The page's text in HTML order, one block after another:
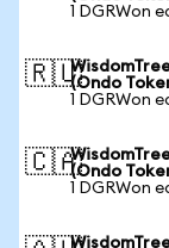
1 DGRWon
🇷🇺(Ondo
1 DGRWon
🇨🇦(Ondo
1 DGRWon